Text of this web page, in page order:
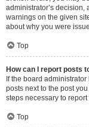
administrator’s decision,
warnings on the given
about why you were
Top
How can I report posts
If the board
posts next to the post
steps necessary to report
Top